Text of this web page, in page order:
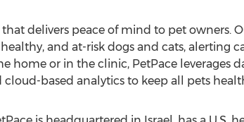
delivers peace of mind to pet owners.
and at-risk dogs and cats, alerting
home or in the clinic, PetPace leverages
cloud-based analytics to keep all pets